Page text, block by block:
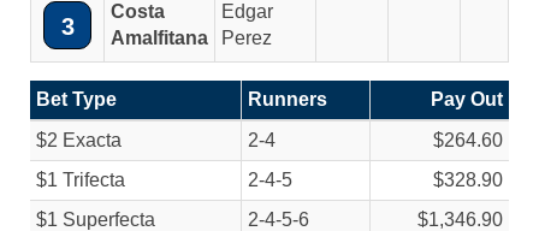
3
Costa
Amalfitana
Edgar
Perez
Bet Type Runners
Pay Out
$2 Exacta
2-4
$264.60
$1 Trifecta
2-4-5
$328.90
$1 Superfecta
2-4-5-6
$1,346.90